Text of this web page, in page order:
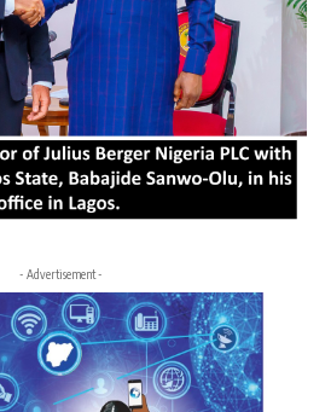
- Advertisement -